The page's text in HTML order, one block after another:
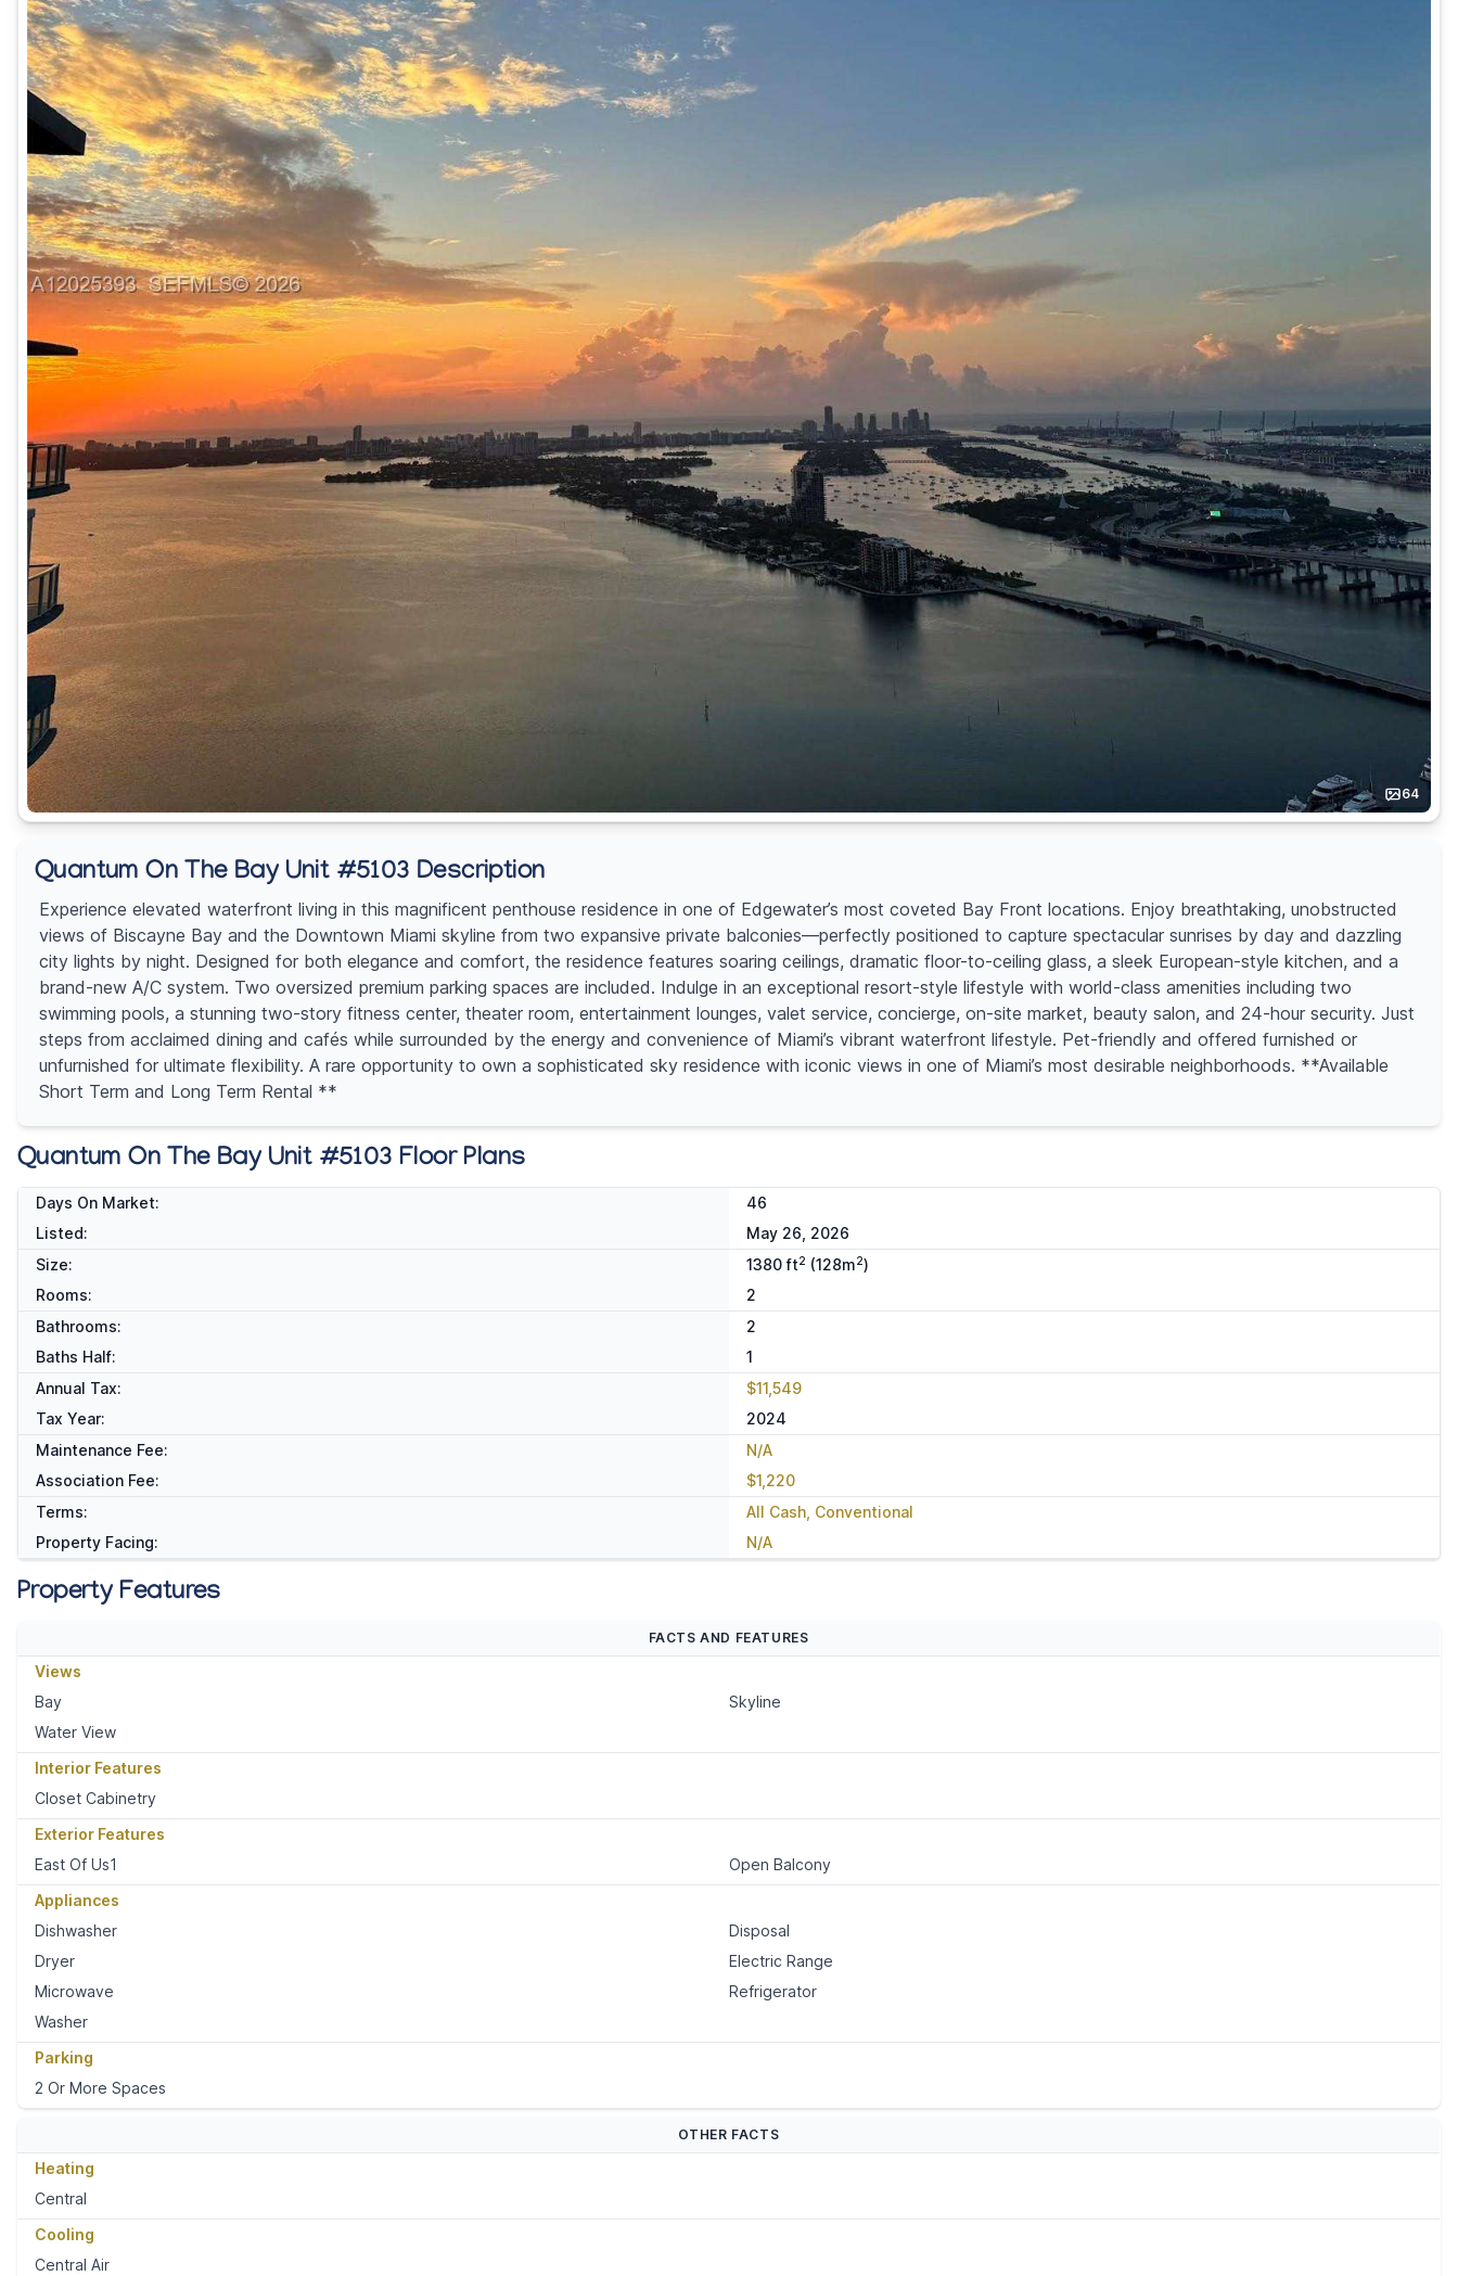
64
Quantum On The Bay Unit #5103 Description
Experience elevated waterfront living in this magnificent penthouse residence in one of Edgewater’s most coveted Bay Front locations. Enjoy breathtaking, unobstructed
views of Biscayne Bay and the Downtown Miami skyline from two expansive private balconies—perfectly positioned to capture spectacular sunrises by day and dazzling
city lights by night. Designed for both elegance and comfort, the residence features soaring ceilings, dramatic floor-to-ceiling glass, a sleek European-style kitchen, and a
brand-new A/C system. Two oversized premium parking spaces are included. Indulge in an exceptional resort-style lifestyle with world-class amenities including two
swimming pools, a stunning two-story fitness center, theater room, entertainment lounges, valet service, concierge, on-site market, beauty salon, and 24-hour security. Just
steps from acclaimed dining and cafés while surrounded by the energy and convenience of Miami’s vibrant waterfront lifestyle. Pet-friendly and offered furnished or
unfurnished for ultimate flexibility. A rare opportunity to own a sophisticated sky residence with iconic views in one of Miami’s most desirable neighborhoods. **Available
Short Term and Long Term Rental **
Quantum On The Bay Unit #5103 Floor Plans
Days On Market:
46
Listed:
May 26, 2026
Size:
1380 ft2 (128m2)
Rooms:
2
Bathrooms:
2
Baths Half:
1
Annual Tax:
$11,549
Tax Year:
2024
Maintenance Fee:
N/A
Association Fee:
$1,220
Terms:
All Cash, Conventional
Property Facing:
N/A
Property Features
FACTS AND FEATURES
Views
Bay
Skyline
Water View
Interior Features
Closet Cabinetry
Exterior Features
East Of Us1
Open Balcony
Appliances
Dishwasher
Disposal
Dryer
Electric Range
Microwave
Refrigerator
Washer
Parking
2 Or More Spaces
OTHER FACTS
Heating
Central
Cooling
Central Air